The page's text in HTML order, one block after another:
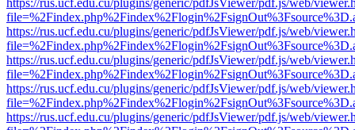
https://rus.ucf.edu.cu/plugins/generic/pdfJsViewer/pdf.js/web/
https://rus.ucf.edu.cu/plugins/generic/pdfJsViewer/pdf.js/web/
https://rus.ucf.edu.cu/plugins/generic/pdfJsViewer/pdf.js/web/
https://rus.ucf.edu.cu/plugins/generic/pdfJsViewer/pdf.js/web/
https://rus.ucf.edu.cu/plugins/generic/pdfJsViewer/pdf.js/web/